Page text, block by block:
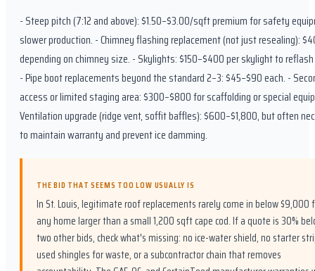
- Steep pitch (7:12 and above): $1.50–$3.00/sqft premium for safety
slower production. - Chimney flashing replacement (not just resealing):
depending on chimney size. - Skylights: $150–$400 per skylight to
- Pipe boot replacements beyond the standard 2–3: $45–$90 each. -
access or limited staging area: $300–$800 for scaffolding or special
Ventilation upgrade (ridge vent, soffit baffles): $600–$1,800, but often
to maintain warranty and prevent ice damming.
THE BID THAT SEEMS TOO LOW USUALLY IS
In St. Louis, legitimate roof replacements rarely come in below $9,000
any home larger than a small 1,200 sqft cape cod. If a quote is 30%
two other bids, check what's missing: no ice-water shield, no starter
used shingles for waste, or a subcontractor chain that removes